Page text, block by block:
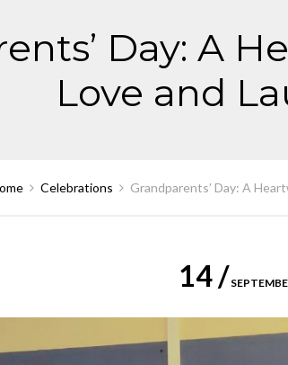
Day: A
Love and
Celebrations Grandparents’ Day: A
14 /